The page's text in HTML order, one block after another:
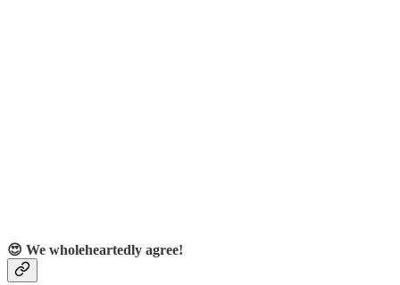
😍 We wholeheartedly agree!